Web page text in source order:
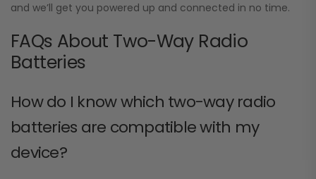
and we’ll get you powered up and connected in no time.
FAQs About Two-Way Radio
Batteries
How do I know which two-way radio
batteries are compatible with my
device?